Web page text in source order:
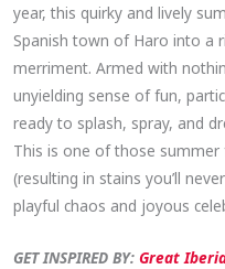
year, this quirky and lively
Spanish town of Haro into a
merriment. Armed with
unyielding sense of fun,
ready to splash, spray, and
This is one of those summer
(resulting in stains you’ll
playful chaos and joyous
GET INSPIRED BY:Great